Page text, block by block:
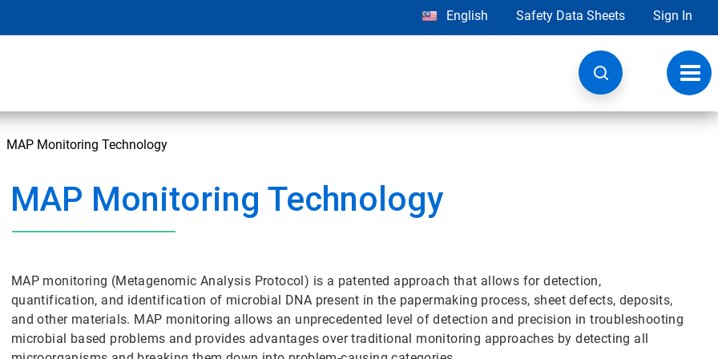
English Safety Data Sheets Sign In
MAP Monitoring Technology
MAP Monitoring Technology
MAP monitoring (Metagenomic Analysis Protocol) is a patented approach that allows for detection,
quantification, and identification of microbial DNA present in the papermaking process, sheet defects, deposits,
and other materials. MAP monitoring allows an unprecedented level of detection and precision in troubleshooting
microbial based problems and provides advantages over traditional monitoring approaches by detecting all